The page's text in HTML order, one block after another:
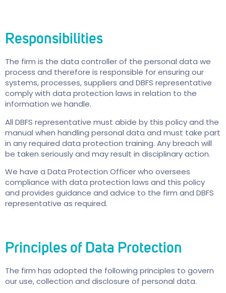
Responsibilities
The firm is the data controller of the personal data we
process and therefore is responsible for ensuring our
systems, processes, suppliers and DBFS representative
comply with data protection laws in relation to the
information we handle.
All DBFS representative must abide by this policy and the
manual when handling personal data and must take part
in any required data protection training. Any breach will
be taken seriously and may result in disciplinary action.
We have a Data Protection Officer who oversees
compliance with data protection laws and this policy
and provides guidance and advice to the firm and DBFS
representative as required.
Principles of Data Protection
The firm has adopted the following principles to govern
our use, collection and disclosure of personal data.